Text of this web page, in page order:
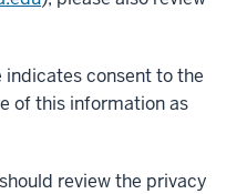
indicates consent to the
of this information as
review the privacy